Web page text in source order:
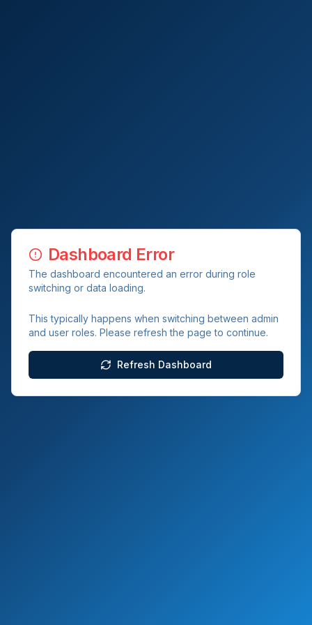
Dashboard Error
The dashboard encountered an error during role
switching or data loading.
This typically happens when switching between admin
and user roles. Please refresh the page to continue.
Refresh Dashboard